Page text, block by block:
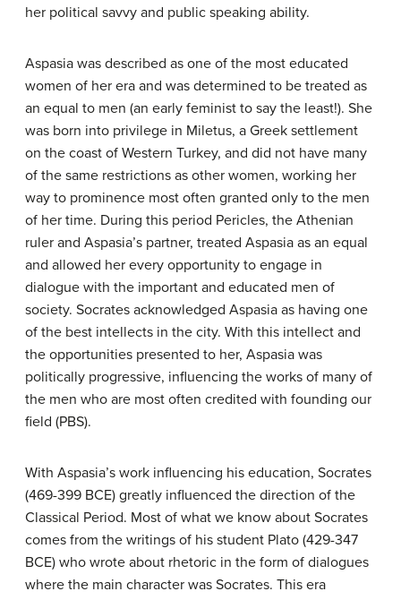
her political savvy and public speaking ability.
Aspasia was described as one of the most educated
women of her era and was determined to be treated as
an equal to men (an early feminist to say the least!). She
was born into privilege in Miletus, a Greek settlement
on the coast of Western Turkey, and did not have many
of the same restrictions as other women, working her
way to prominence most often granted only to the men
of her time. During this period Pericles, the Athenian
ruler and Aspasia’s partner, treated Aspasia as an equal
and allowed her every opportunity to engage in
dialogue with the important and educated men of
society. Socrates acknowledged Aspasia as having one
of the best intellects in the city. With this intellect and
the opportunities presented to her, Aspasia was
politically progressive, influencing the works of many of
the men who are most often credited with founding our
field (PBS).
With Aspasia’s work influencing his education, Socrates
(469-399 BCE) greatly influenced the direction of the
Classical Period. Most of what we know about Socrates
comes from the writings of his student Plato (429-347
BCE) who wrote about rhetoric in the form of dialogues
where the main character was Socrates. This era